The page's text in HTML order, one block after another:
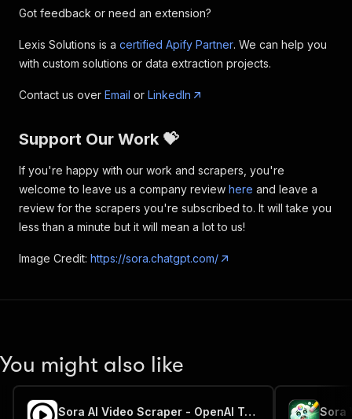
Got feedback or need an extension?
Lexis Solutions is a certified Apify Partner. We can help you
with custom solutions or data extraction projects.
Contact us over Email or LinkedIn
Support Our Work 💝
If you're happy with our work and scrapers, you're
welcome to leave us a company review here and leave a
review for the scrapers you're subscribed to. It will take you
less than a minute but it will mean a lot to us!
Image Credit: https://sora.chatgpt.com/
You might also like
Sora AI Video Scraper - OpenAI Text-to-Video Sora